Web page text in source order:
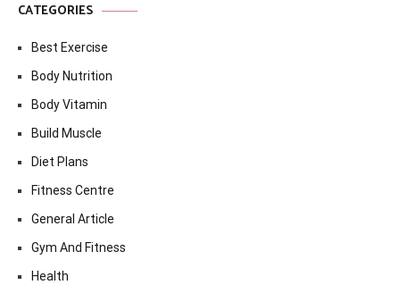
CATEGORIES
Best Exercise
Body Nutrition
Body Vitamin
Build Muscle
Diet Plans
Fitness Centre
General Article
Gym And Fitness
Health